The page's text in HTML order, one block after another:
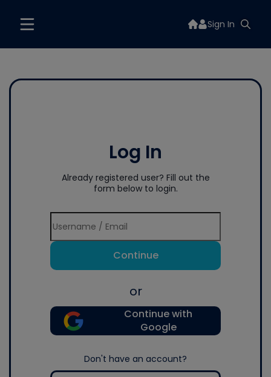
Sign In
Log In
Already registered user? Fill out the
form below to login.
Continue
or
Continue with
Google
Don't have an account?